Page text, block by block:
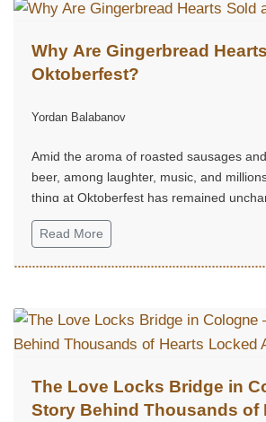
Why Are Gingerbread
Oktoberfest?
Yordan Balabanov
Amid the aroma of roasted sausages
beer, among laughter, music, and
thing at Oktoberfest has remained
centuries — the gingerbread hearts.
Read More
The Love Locks Bridge in
Story Behind Thousands of